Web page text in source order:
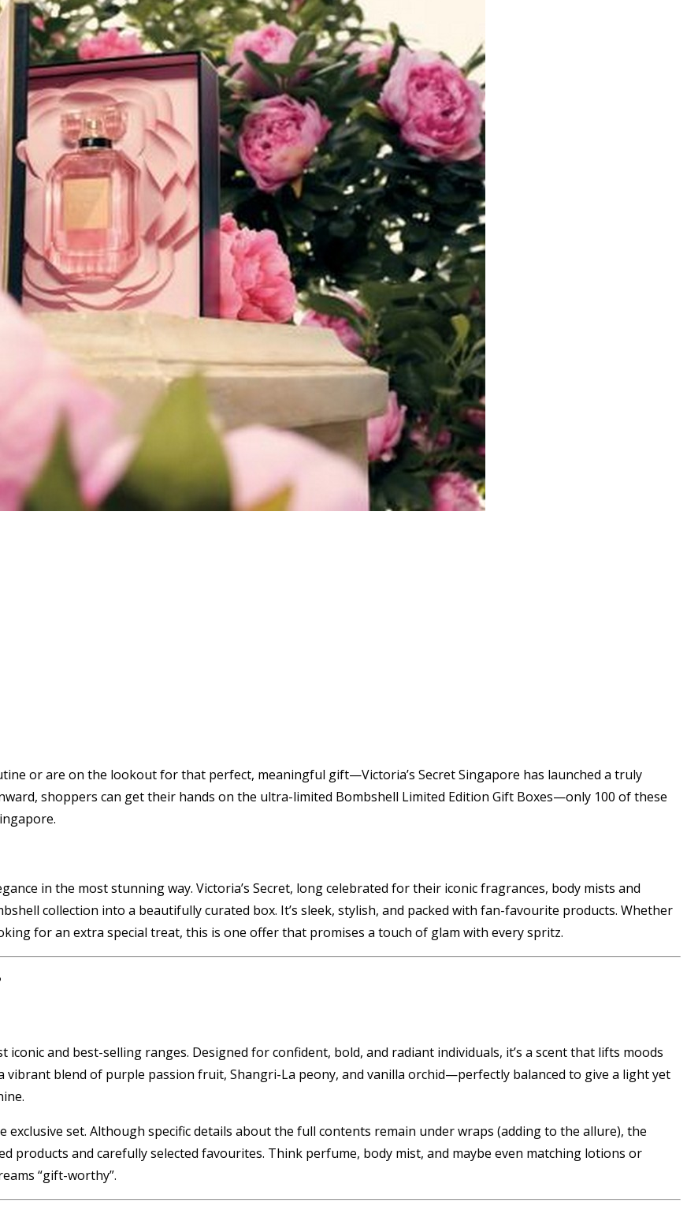
or are on the lookout for that perfect, meaningful gift—Victoria’s Secret Singapore has launched a truly
shoppers can get their hands on the ultra-limited Bombshell Limited Edition Gift Boxes—only 100 of these
in the most stunning way. Victoria’s Secret, long celebrated for their iconic fragrances, body mists and
collection into a beautifully curated box. It’s sleek, stylish, and packed with fan-favourite products. Whether
for an extra special treat, this is one offer that promises a touch of glam with every spritz.
iconic and best-selling ranges. Designed for confident, bold, and radiant individuals, it’s a scent that lifts moods
blend of purple passion fruit, Shangri-La peony, and vanilla orchid—perfectly balanced to give a light yet
set. Although specific details about the full contents remain under wraps (adding to the allure), the
products and carefully selected favourites. Think perfume, body mist, and maybe even matching lotions or
“gift-worthy”.